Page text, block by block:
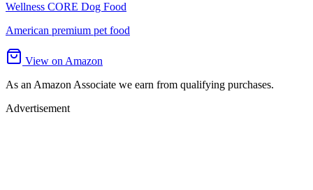
Wellness CORE Dog Food
American premium pet food
View on Amazon
As an Amazon Associate we earn from qualifying purchases.
Advertisement